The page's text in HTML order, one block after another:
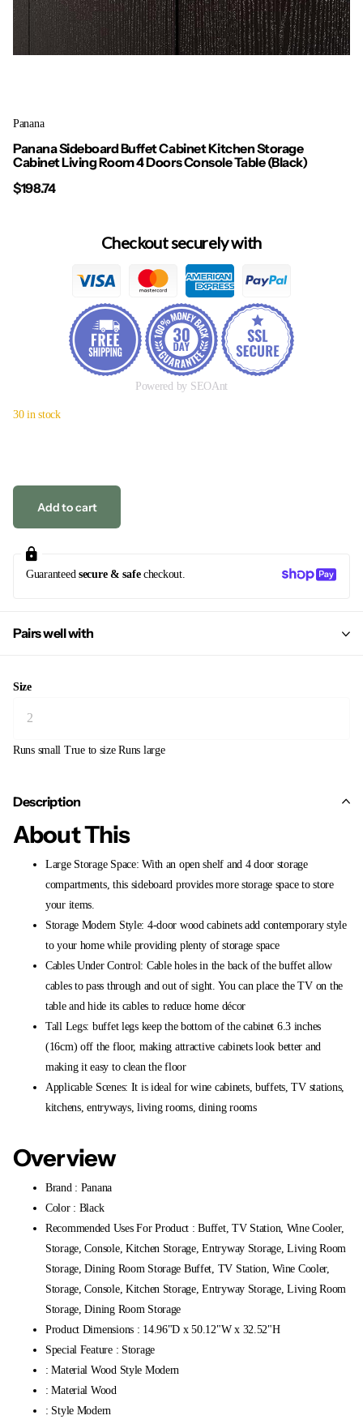
Panana
Panana Sideboard Buffet Cabinet Kitchen Storage
Cabinet Living Room 4 Doors Console Table (Black)
$198.74
Checkout securely with
Powered by SEOAnt
30 in stock
Add to cart
Guaranteed secure & safecheckout.
Pairs well with
Size
Runs small True to size Runs large
Description
About This
Large Storage Space: With an open shelf and 4 door storage
compartments, this sideboard provides more storage space to store
your items.
Storage Modern Style: 4-door wood cabinets add contemporary style
to your home while providing plenty of storage space
Cables Under Control: Cable holes in the back of the buffet allow
cables to pass through and out of sight. You can place the TV on the
table and hide its cables to reduce home décor
Tall Legs: buffet legs keep the bottom of the cabinet 6.3 inches
(16cm) off the floor, making attractive cabinets look better and
making it easy to clean the floor
Applicable Scenes: It is ideal for wine cabinets, buffets, TV stations,
kitchens, entryways, living rooms, dining rooms
Overview
Brand : Panana
Color : Black
Recommended Uses For Product : Buffet, TV Station, Wine Cooler,
Storage, Console, Kitchen Storage, Entryway Storage, Living Room
Storage, Dining Room Storage Buffet, TV Station, Wine Cooler,
Storage, Console, Kitchen Storage, Entryway Storage, Living Room
Storage, Dining Room Storage
Product Dimensions : 14.96"D x 50.12"W x 32.52"H
Special Feature : Storage
: Material Wood Style Modern
: Material Wood
: Style Modern